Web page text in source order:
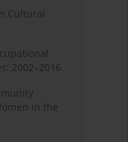
Cultural
2002–2016
in the